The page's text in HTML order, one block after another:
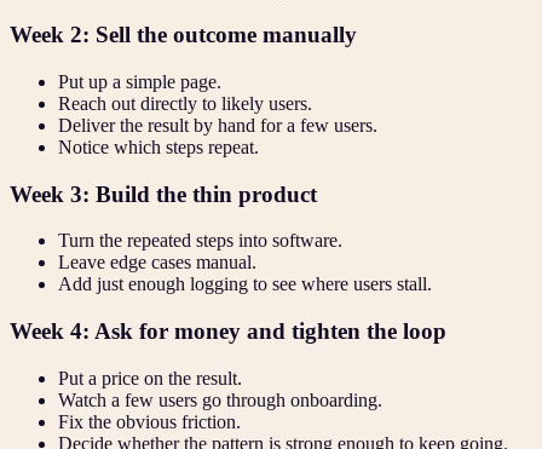
Week 2: Sell the outcome manually
Put up a simple page.
Reach out directly to likely users.
Deliver the result by hand for a few users.
Notice which steps repeat.
Week 3: Build the thin product
Turn the repeated steps into software.
Leave edge cases manual.
Add just enough logging to see where users stall.
Week 4: Ask for money and tighten the loop
Put a price on the result.
Watch a few users go through onboarding.
Fix the obvious friction.
Decide whether the pattern is strong enough to keep going.